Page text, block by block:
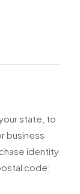
state, to
business
identity
code;